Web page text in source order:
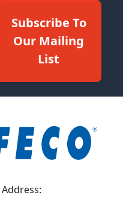
Subscribe To
Our Mailing
List